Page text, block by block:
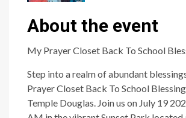
About the event
My Prayer Closet Back To School
Step into a realm of abundant
Prayer Closet Back To School
Temple Douglas. Join us on July 19